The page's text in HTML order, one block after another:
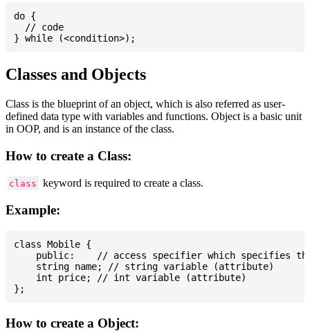
do {
  // code
Classes and Objects
Class is the blueprint of an object, which is also referred as user-
defined data type with variables and functions. Object is a basic unit
in OOP, and is an instance of the class.
How to create a Class:
class keyword is required to create a class.
Example:
class Mobile {
public:    // access specifier which specifies
    string name; // string variable (attribute)
    int price; // int variable (attribute)
How to create a Object: